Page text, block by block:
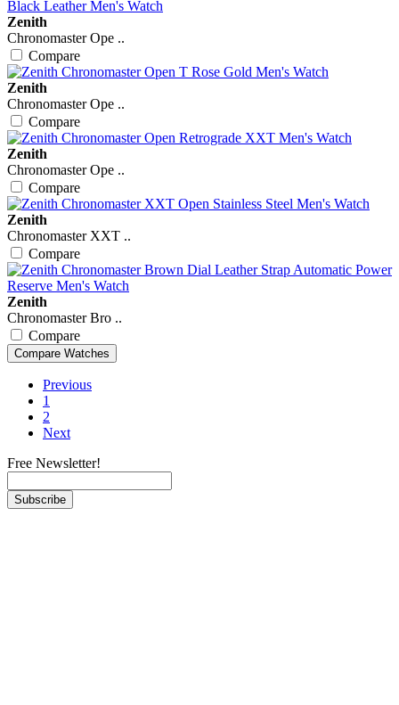
Zenith
Chronomaster Ope ..
Compare
Zenith
Chronomaster Ope ..
Compare
Zenith
Chronomaster Ope ..
Compare
Zenith
Chronomaster XXT ..
Compare
Zenith
Chronomaster Bro ..
Compare
Previous
1
2
Next
Free Newsletter!